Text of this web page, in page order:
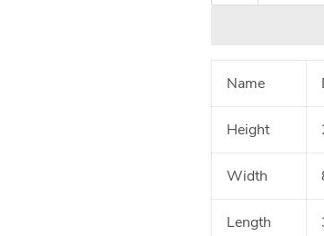
Name
Height
Width
Length